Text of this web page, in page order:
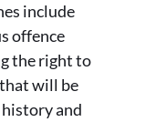
include
offence
the right to
will be
and